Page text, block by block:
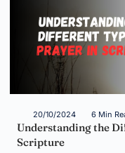
20/10/2024 6 Min
Understanding the
Scripture